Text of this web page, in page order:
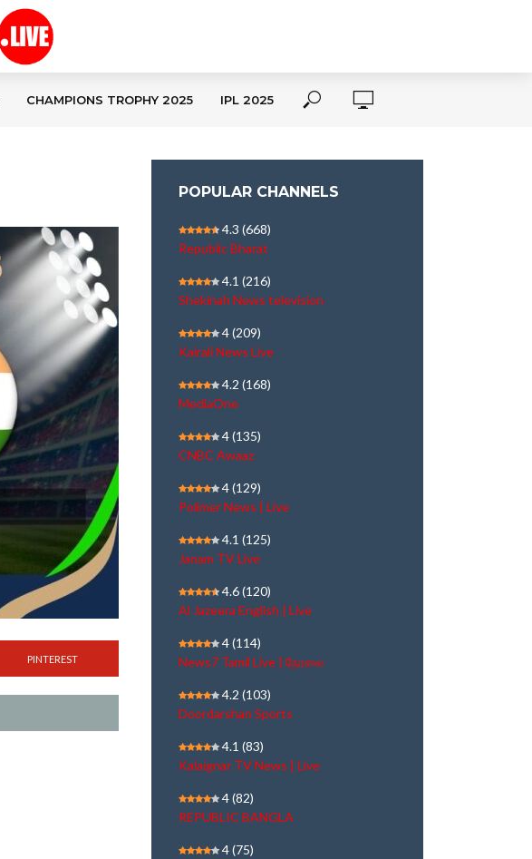
CHAMPIONS TROPHY 2025 IPL 2025
PINTEREST
POPULAR CHANNELS
4.3 (668)
Republic Bharat
4.1 (216)
Shekinah News television
4(209)
Kairali News Live
4.2 (168)
MediaOne
4(135)
CNBC Awaaz
4(129)
Polimer News | Live
4.1 (125)
Janam TV Live
4.6(120)
Al Jazeera English | Live
4(114)
News7 Tamil Live | நேரலை
4.2 (103)
Doordarshan Sports
4.1 (83)
Kalaignar TV News | Live
4(82)
REPUBLIC BANGLA
4(75)